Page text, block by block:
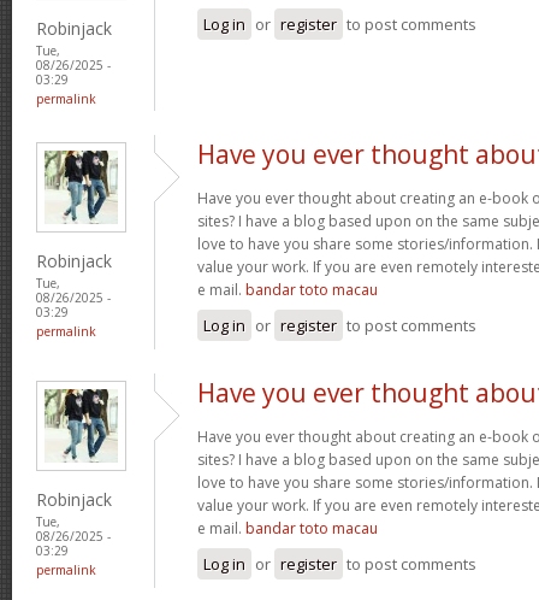
Robinjack
Tue,
08/26/2025 -
03:29
permalink
Log in or register to post comments
Robinjack
Tue,
08/26/2025 -
03:29
permalink
Have you ever thought
Have you ever thought about creating an e-book
sites? I have a blog based upon on the same
love to have you share some stories/information.
value your work. If you are even remotely
e mail. bandar toto macau
Log in or register to post comments
Robinjack
Tue,
08/26/2025 -
03:29
permalink
Have you ever thought
Have you ever thought about creating an e-book
sites? I have a blog based upon on the same
love to have you share some stories/information.
value your work. If you are even remotely
e mail. bandar toto macau
Log in or register to post comments